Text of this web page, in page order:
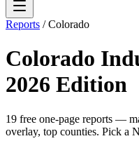
Reports /Colorado
Colorado
2026 Edition
19 free one-page reports —
overlay, top counties. Pick a